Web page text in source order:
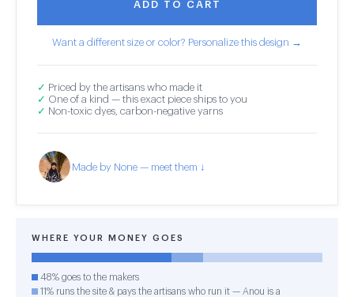
ADD TO CART
Want a different size or color? Personalize this design →
✓ Priced by the artisans who made it
✓ One of a kind — this exact piece ships to you
✓ Non-toxic dyes, carbon-negative yarns
Made by None — meet them ↓
WHERE YOUR MONEY GOES
48% goes to the makers
11% runs the site & pays the artisans who run it — Anou is a